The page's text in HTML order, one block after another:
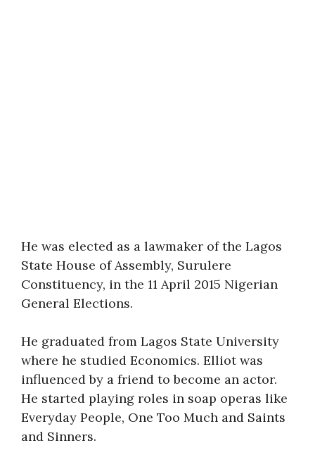
He was elected as a lawmaker of the Lagos
State House of Assembly, Surulere
Constituency, in the 11 April 2015 Nigerian
General Elections.
He graduated from Lagos State University
where he studied Economics. Elliot was
influenced by a friend to become an actor.
He started playing roles in soap operas like
Everyday People, One Too Much and Saints
and Sinners.